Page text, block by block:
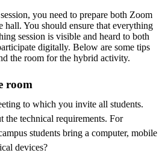
you need to prepare both Zoom
hall. You should ensure that everything
session is visible and heard to both
digitally. Below are some tips
the room for the hybrid activity.
room
to which you invite all students.
the technical requirements. For
students bring a computer, mobile
devices?